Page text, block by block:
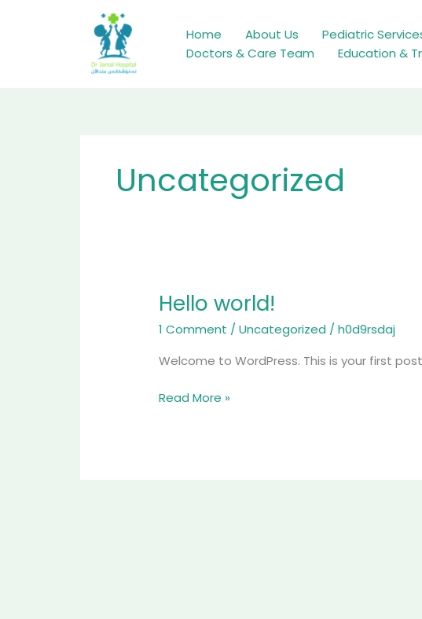
Home About Us Pediatric
Doctors & Care Team
Education &
Uncategorized
Hello world!
1 Comment /Uncategorized /h0d9rsdaj
Welcome to WordPress. This is your first
Hello
Read More »